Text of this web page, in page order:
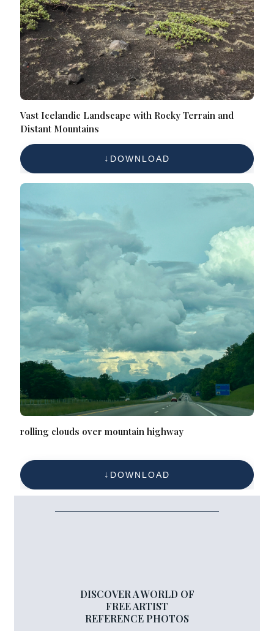
Vast Icelandic Landscape with Rocky Terrain and
Distant Mountains
DOWNLOAD
rolling clouds over mountain highway
DOWNLOAD
DISCOVER A WORLD OF
FREE ARTIST
REFERENCE PHOTOS